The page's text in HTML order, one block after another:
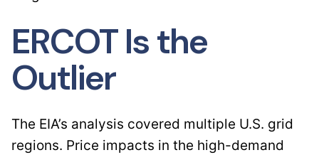
ERCOT Is the
Outlier
The EIA’s analysis covered multiple U.S. grid
regions. Price impacts in the high-demand